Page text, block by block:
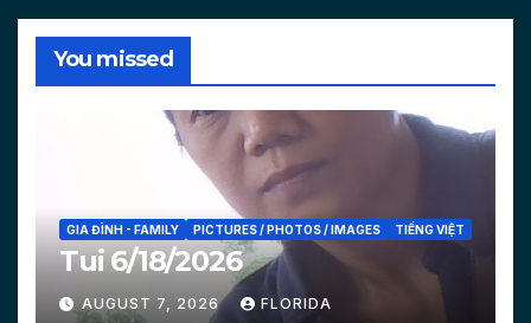
You missed
GIA ĐÌNH - FAMILY PICTURES / PHOTOS / IMAGES TIẾNG VIỆT
Tui 6/18/2026
AUGUST 7, 2026 FLORIDA